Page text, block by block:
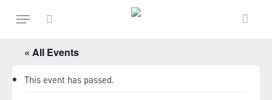
main
Menu
« All Events
This event has passed.